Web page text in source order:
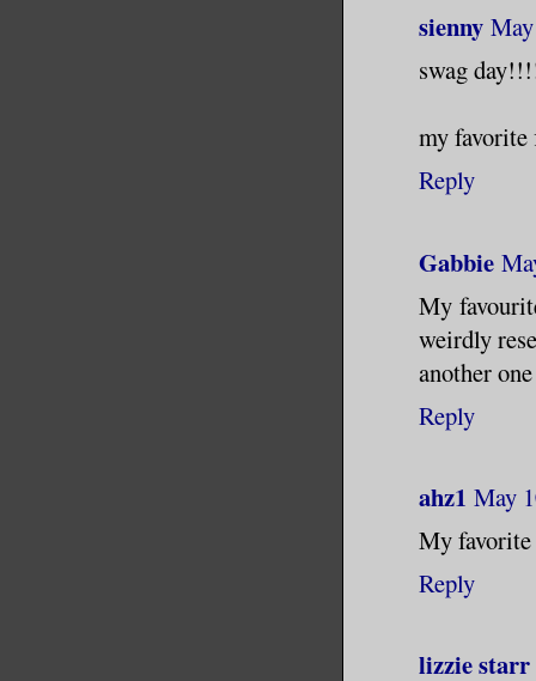
sienny
swag
my
Reply
Gabbie
My
weirdly
another
Reply
ahz1 May
My favorite
Reply
lizzie starr